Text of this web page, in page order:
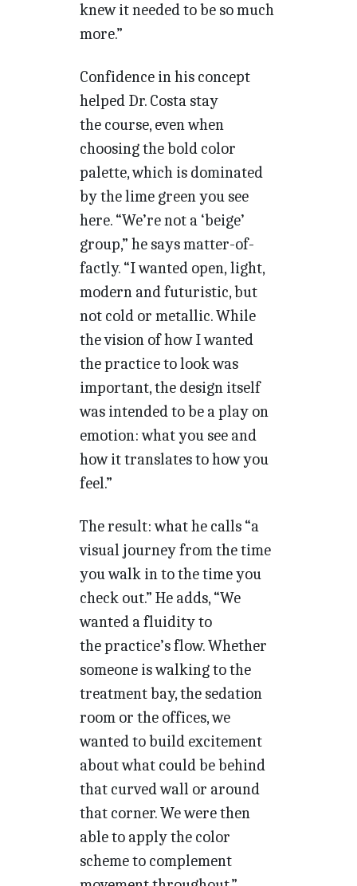
knew it needed to be so much
more.”
Confidence in his concept
helped Dr. Costa stay
the course, even when
choosing the bold color
palette, which is dominated
by the lime green you see
here. “We’re not a ‘beige’
group,” he says matter-of-
factly. “I wanted open, light,
modern and futuristic, but
not cold or metallic. While
the vision of how I wanted
the practice to look was
important, the design itself
was intended to be a play on
emotion: what you see and
how it translates to how you
feel.”
The result: what he calls “a
visual journey from the time
you walk in to the time you
check out.” He adds, “We
wanted a fluidity to
the practice’s flow. Whether
someone is walking to the
treatment bay, the sedation
room or the offices, we
wanted to build excitement
about what could be behind
that curved wall or around
that corner. We were then
able to apply the color
scheme to complement